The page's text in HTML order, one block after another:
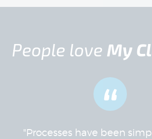
People love My
“
"Processes have been